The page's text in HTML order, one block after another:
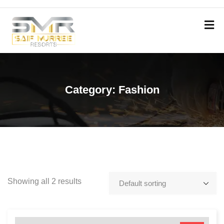
Category: Fashion
Showing all 2 results